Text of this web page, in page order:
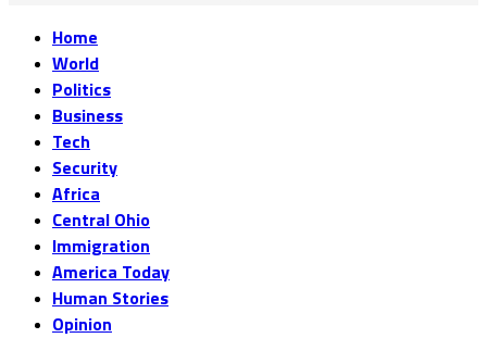
Home
World
Politics
Business
Tech
Security
Africa
Central Ohio
Immigration
America Today
Human Stories
Opinion